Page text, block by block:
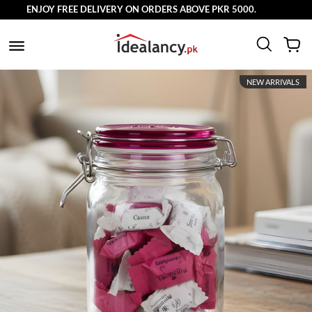
ENJOY FREE DELIVERY ON ORDERS ABOVE PKR 5000.
NEW ARRIVALS